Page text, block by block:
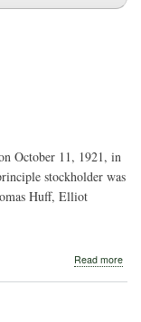
October 11, 1921, in
stockholder was
Huff, Elliot
Read more